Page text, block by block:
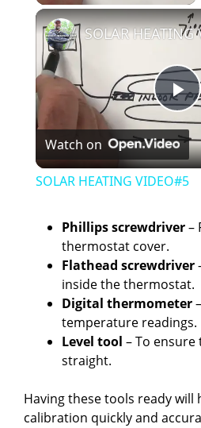
P
l
y
V
i
d
Watch on
SOLAR HEATING VIDEO#5
Phillips screwdriver–
thermostat cover.
Flathead screwdriver
inside the thermostat.
Digital thermometer
temperature readings.
Level tool – To
straight.
Having these tools ready
calibration quickly and